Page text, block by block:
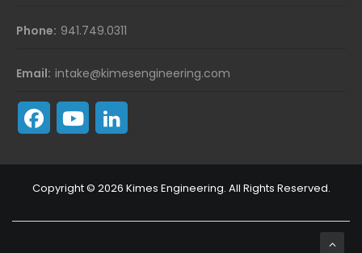
Phone: 941.749.0311
Email: intake@kimesengineering.com
Copyright © 2026 Kimes Engineering. All Rights Reserved.